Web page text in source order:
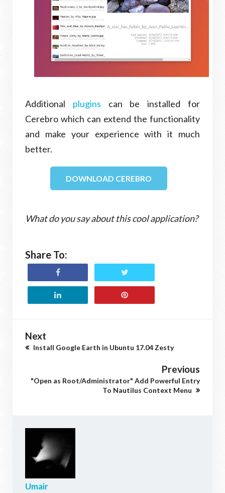
Additional plugins can be installed for
Cerebro which can extend the functionality
and make your experience with it much
better.
DOWNLOAD CEREBRO
What do you say about this cool application?
Share To:
Next
Install Google Earth in Ubuntu 17.04 Zesty
Previous
"Open as Root/Administrator" Add Powerful Entry
To Nautilus Context Menu
Umair